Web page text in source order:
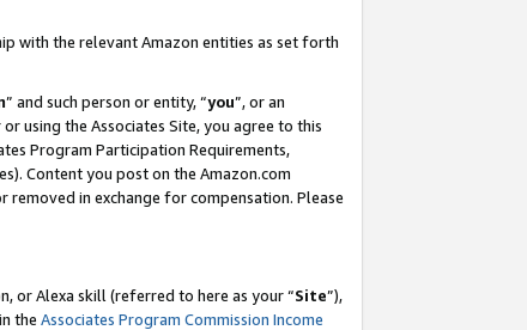
with the relevant Amazon entities as set forth
” and such person or entity, “you”, or an
using the Associates Site, you agree to this
Program Participation Requirements,
Content you post on the Amazon.com
in exchange for compensation. Please
or Alexa skill (referred to here as your “Site”),
the Associates Program Commission Income